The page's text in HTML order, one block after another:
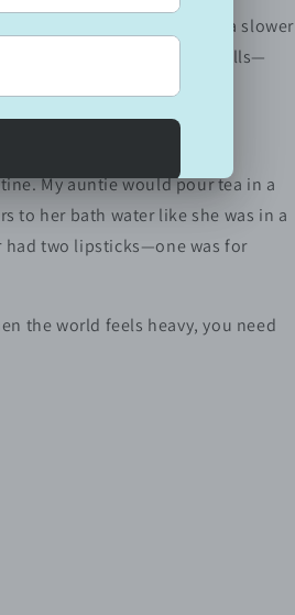
Sometimes, it’s choosing a slower
you love the way it smells—
My auntie would pour tea in a
to her bath water like she was in a
had two lipsticks—one was for
the world feels heavy, you need